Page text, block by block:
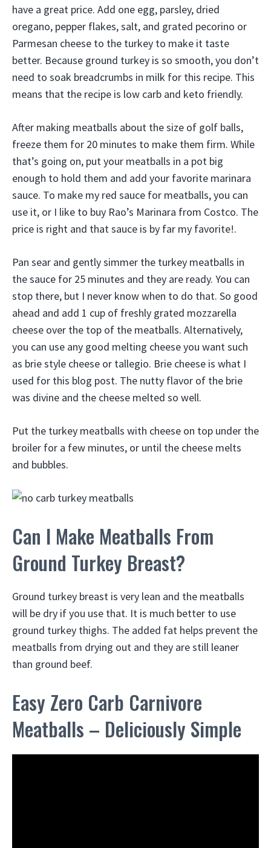
have a great price. Add one egg, parsley, dried
oregano, pepper flakes, salt, and grated pecorino or
Parmesan cheese to the turkey to make it taste
better. Because ground turkey is so smooth, you don’t
need to soak breadcrumbs in milk for this recipe. This
means that the recipe is low carb and keto friendly.
After making meatballs about the size of golf balls,
freeze them for 20 minutes to make them firm. While
that’s going on, put your meatballs in a pot big
enough to hold them and add your favorite marinara
sauce. To make my red sauce for meatballs, you can
use it, or I like to buy Rao’s Marinara from Costco. The
price is right and that sauce is by far my favorite!.
Pan sear and gently simmer the turkey meatballs in
the sauce for 25 minutes and they are ready. You can
stop there, but I never know when to do that. So good
ahead and add 1 cup of freshly grated mozzarella
cheese over the top of the meatballs. Alternatively,
you can use any good melting cheese you want such
as brie style cheese or tallegio. Brie cheese is what I
used for this blog post. The nutty flavor of the brie
was divine and the cheese melted so well.
Put the turkey meatballs with cheese on top under the
broiler for a few minutes, or until the cheese melts
and bubbles.
Can I Make Meatballs From
Ground Turkey Breast?
Ground turkey breast is very lean and the meatballs
will be dry if you use that. It is much better to use
ground turkey thighs. The added fat helps prevent the
meatballs from drying out and they are still leaner
than ground beef.
Easy Zero Carb Carnivore
Meatballs – Deliciously Simple